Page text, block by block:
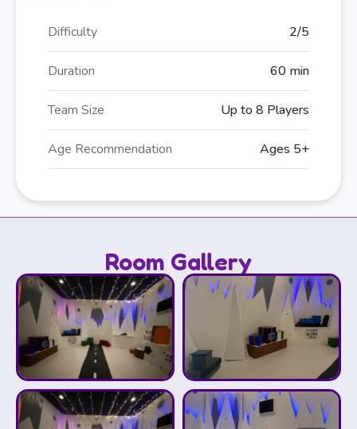
Difficulty 2/5
Duration 60 min
Team Size Up to 8 Players
Age Recommendation Ages 5+
Room Gallery